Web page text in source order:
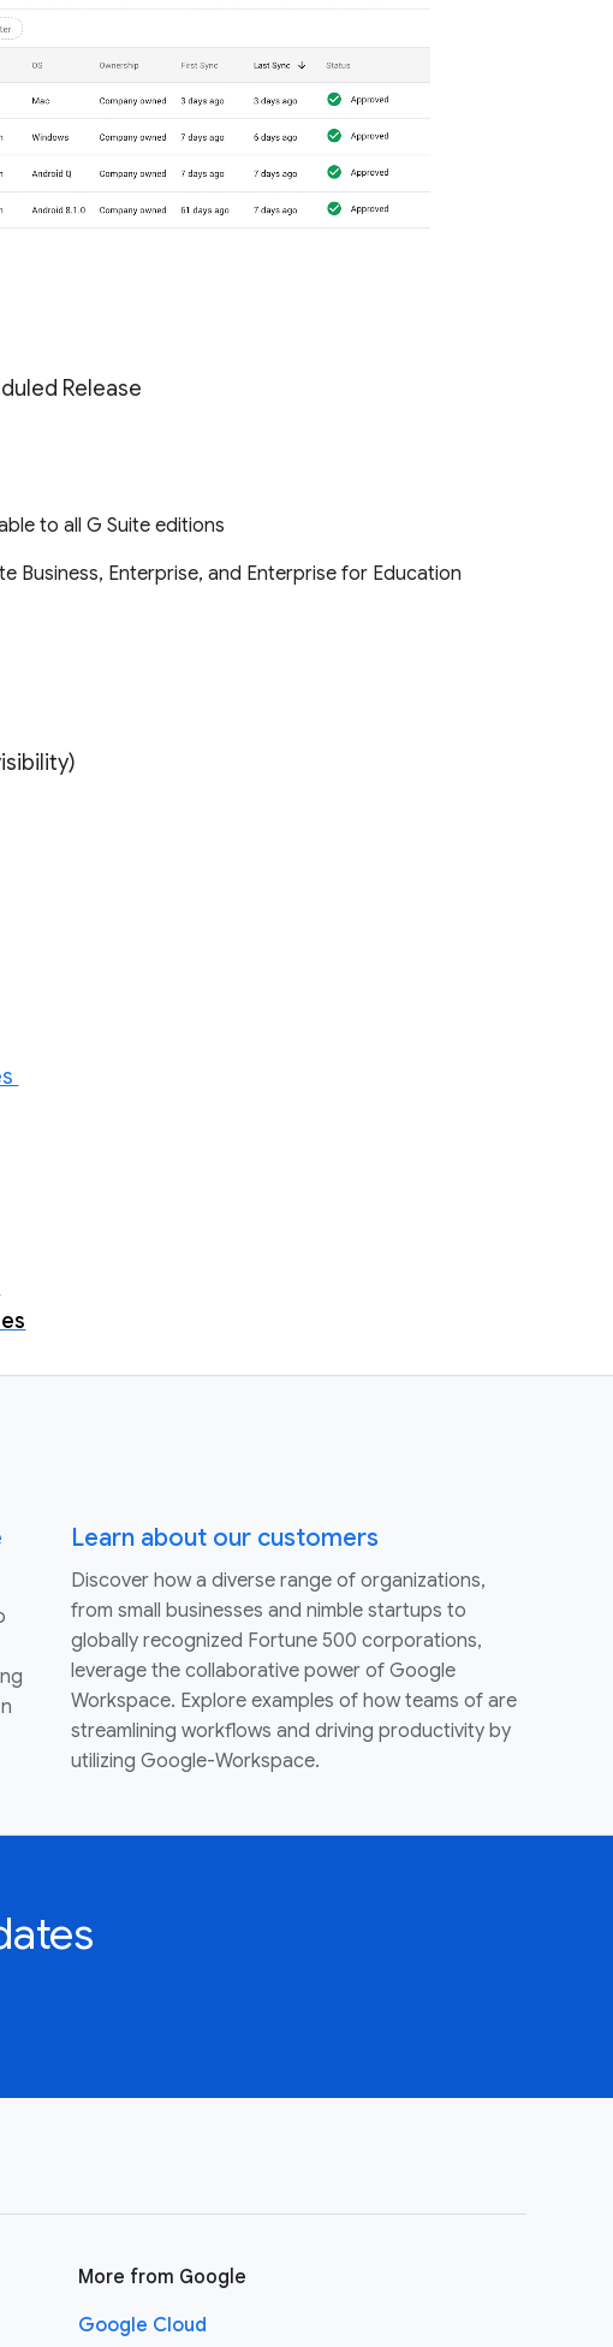
Release
to all G Suite editions
Business, Enterprise, and Enterprise for Education
Learn about our customers
Discover how a diverse range of organizations,
from small businesses and nimble startups to
globally recognized Fortune 500 corporations,
leverage the collaborative power of Google
Workspace. Explore examples of how teams of are
streamlining workflows and driving productivity by
utilizing Google-Workspace.
More from Google
Google Cloud